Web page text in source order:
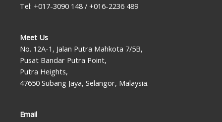
Tel: +017-3090 148 / +016-2236 489
Meet Us
No. 12A-1, Jalan Putra Mahkota 7/5B,
Pusat Bandar Putra Point,
Putra Heights,
47650 Subang Jaya, Selangor, Malaysia.
Email